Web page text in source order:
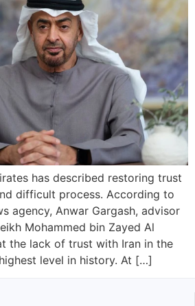
has described restoring trust
difficult process. According to
agency, Anwar Gargash, advisor
Mohammed bin Zayed Al
the lack of trust with Iran in the
level in history. At […]